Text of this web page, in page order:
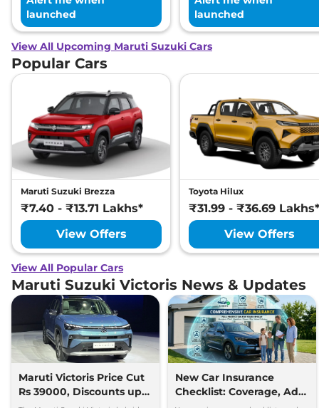
launched
launched
View All Upcoming Maruti Suzuki Cars
Popular Cars
Maruti Suzuki Brezza
₹7.40 - ₹13.71 Lakhs*
View Offers
Toyota Hilux
₹31.99 - ₹36.69 Lakhs*
View Offers
View All Popular Cars
Maruti Suzuki Victoris News & Updates
Maruti Victoris Price Cut
Rs 39000, Discounts up
New Car Insurance
Checklist: Coverage, Add-